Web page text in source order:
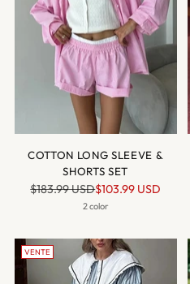
COTTON LONG SLEEVE &
SHORTS SET
Prix
normal
$183.99 USD$103.99 USD
2 color
VENTE